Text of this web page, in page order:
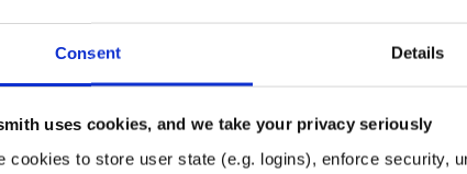
Consent Details
uses cookies, and we take your privacy seriously
cookies to store user state (e.g. logins), enforce security,
https://registry.npmjs.org
npm install @hi-ui/core @hi-ui/hiui